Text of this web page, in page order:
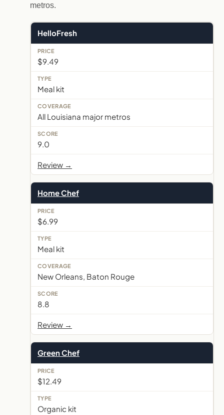
metros.
HelloFresh
$9.49
Meal kit
All Louisiana major metros
9.0
Review →
Home Chef
$6.99
Meal kit
New Orleans, Baton Rouge
8.8
Review →
Green Chef
$12.49
Organic kit